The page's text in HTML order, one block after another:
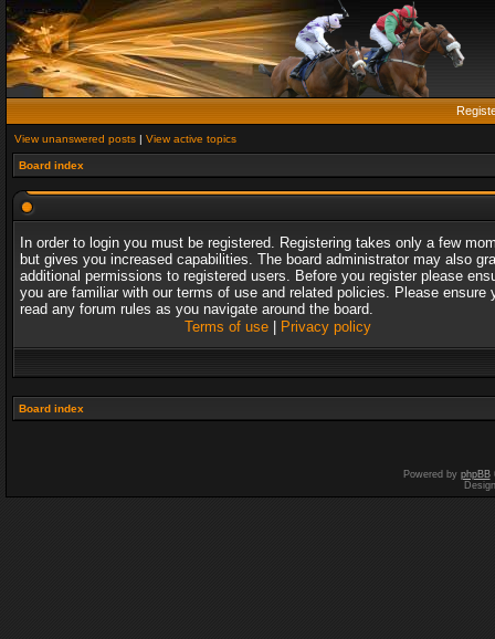
View unanswered posts | View active topics
Board index
In order to login you must be registered. Registering takes only a few
but gives you increased capabilities. The board administrator may also
additional permissions to registered users. Before you register please
you are familiar with our terms of use and related policies. Please ensure
read any forum rules as you navigate around the board.
Terms of use| Privacy policy
Board index
Powered by phpBB